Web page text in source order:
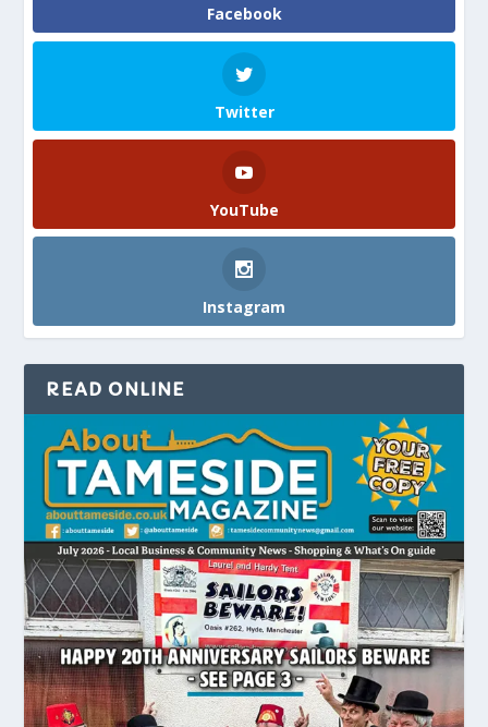
Facebook
Twitter
YouTube
Instagram
READ ONLINE